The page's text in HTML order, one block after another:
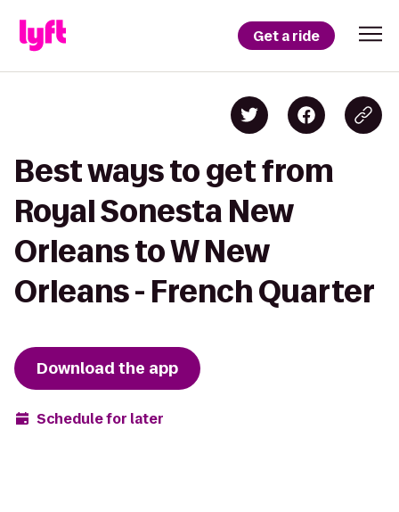
Get a ride
Best ways to get from
Royal Sonesta New
Orleans to W New
Orleans - French Quarter
Download the app
Schedule for later